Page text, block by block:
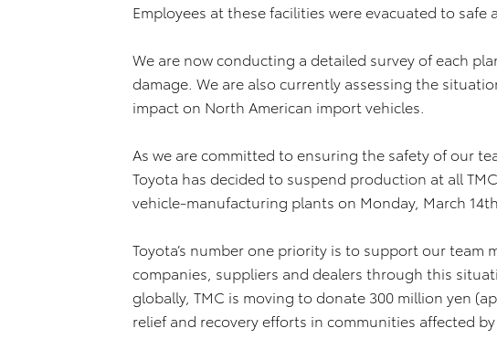
Employees at these facilities were evacuated to safe
We are now conducting a detailed survey of each
damage. We are also currently assessing the
impact on North American import vehicles.
As we are committed to ensuring the safety of our
Toyota has decided to suspend production at all
vehicle-manufacturing plants on Monday, March 14th.
Toyota’s number one priority is to support our team
companies, suppliers and dealers through this
globally, TMC is moving to donate 300 million yen
relief and recovery efforts in communities affected